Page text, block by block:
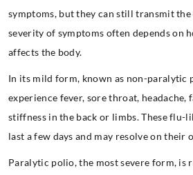
symptoms, but they can still transmit the
severity of symptoms often depends on
affects the body.
In its mild form, known as non-paralytic
experience fever, sore throat, headache,
stiffness in the back or limbs. These flu-
last a few days and may resolve on their
Paralytic polio, the most severe form, is